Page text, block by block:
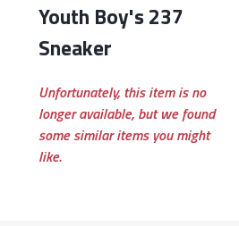
Youth Boy's 237
Sneaker
Unfortunately, this item is no
longer available, but we found
some similar items you might
like.